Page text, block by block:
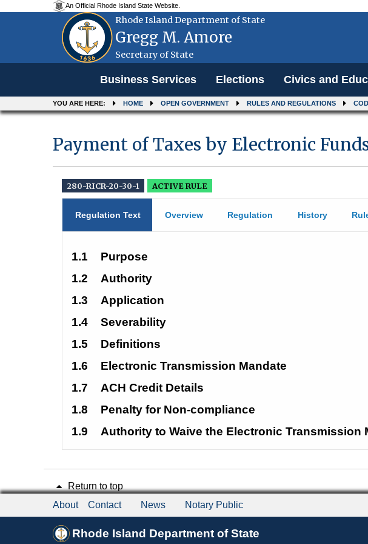
An Official Rhode Island State Website.
Rhode Island Department of State
Gregg M. Amore
Secretary of State
Business Services Elections Civics and
YOU ARE HERE: HOME OPEN GOVERNMENT RULES AND REGULATIONS
Payment of Taxes by Electronic
280-RICR-20-30-1 ACTIVE RULE
Regulation Text Overview Regulation History
1.1
Purpose
1.2
Authority
1.3
Application
1.4
Severability
1.5
Definitions
1.6
Electronic Transmission Mandate
1.7
ACH Credit Details
1.8
Penalty for Non-compliance
1.9
Authority to Waive the Electronic Transmission
Return to top
About
Contact News Notary Public
Rhode Island Department of State